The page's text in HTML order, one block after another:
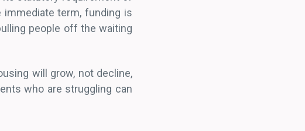
term, funding is
people off the waiting
will grow, not decline,
who are struggling can